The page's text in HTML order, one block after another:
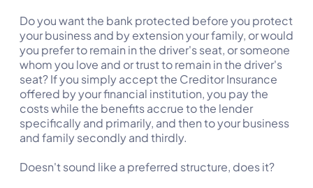
Do you want the bank protected before you protect
your business and by extension your family, or would
you prefer to remain in the driver's seat, or someone
whom you love and or trust to remain in the driver's
seat? If you simply accept the Creditor Insurance
offered by your financial institution, you pay the
costs while the benefits accrue to the lender
specifically and primarily, and then to your business
and family secondly and thirdly.
Doesn't sound like a preferred structure, does it?